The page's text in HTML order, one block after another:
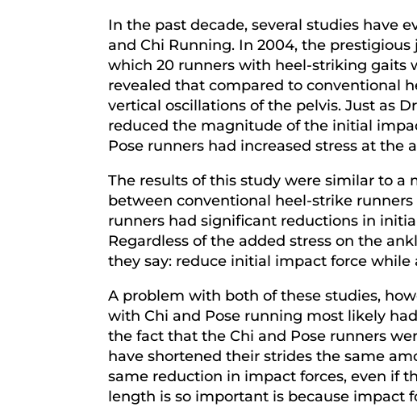
In the past decade, several studies have
and Chi Running. In 2004, the
which 20 runners with heel-striking gaits
revealed that compared to conventional
vertical oscillations of the pelvis. Just as
reduced the magnitude of the initial
Pose runners had increased stress at the
The results of this study were similar to
between conventional heel-strike
runners had significant reductions in
Regardless of the added stress on the
they say: reduce initial impact force while
A problem with both of these studies,
with Chi and Pose running most likely
the fact that the Chi and Pose runners
have shortened their strides the same
same reduction in impact forces, even if
length is so important is because impact